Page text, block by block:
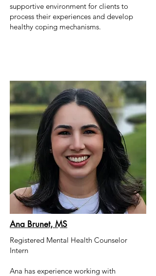
supportive environment for clients to
process their experiences and develop
healthy coping mechanisms.
Ana Brunet, MS
Registered Mental Health Counselor
Intern
Ana has experience working with